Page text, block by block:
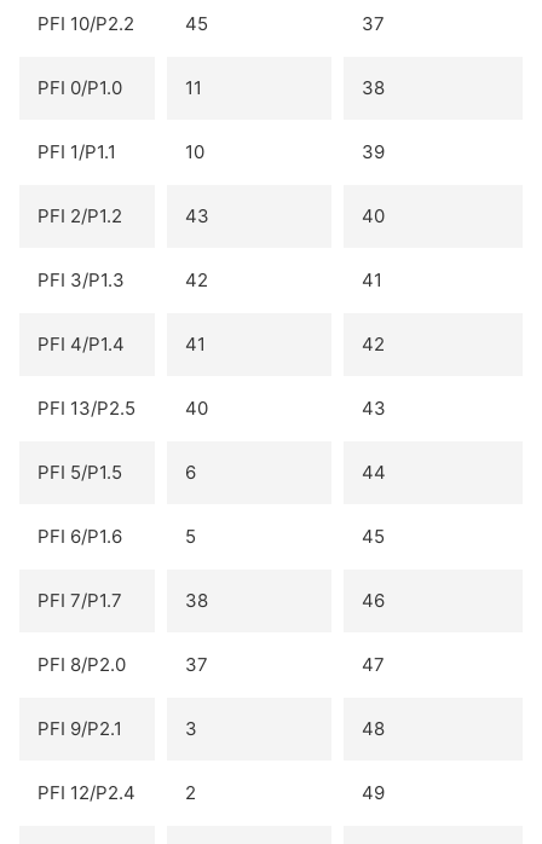
PFI 10/P2.2 45 37
PFI 0/P1.0 11 38
PFI 1/P1.1 10 39
PFI 2/P1.2 43 40
PFI 3/P1.3 42 41
PFI 4/P1.4 41 42
PFI 13/P2.5 40 43
PFI 5/P1.5 6 44
PFI 6/P1.6 5 45
PFI 7/P1.7 38 46
PFI 8/P2.0 37 47
PFI 9/P2.1 3 48
PFI 12/P2.4 2 49